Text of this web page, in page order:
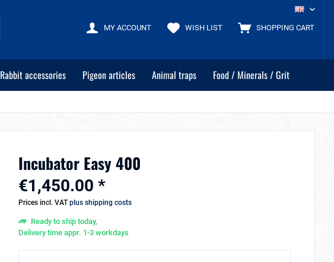
EN
SHOPPING CART
WISH LIST
MY ACCOUNT
Rabbit accessories Pigeon articles Animal traps Food / Minerals / Grit
Incubator Easy 400
€1,450.00 *
Prices incl. VAT plus shipping costs
Ready to ship today,
Delivery time appr. 1-3 workdays